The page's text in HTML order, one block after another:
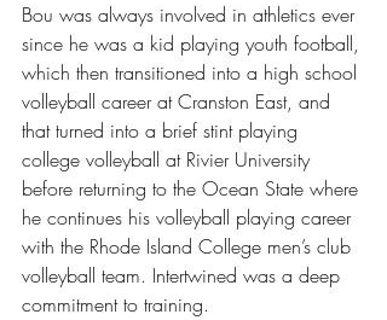
Bou was always involved in athletics ever
since he was a kid playing youth football,
which then transitioned into a high school
volleyball career at Cranston East, and
that turned into a brief stint playing
college volleyball at Rivier University
before returning to the Ocean State where
he continues his volleyball playing career
with the Rhode Island College men’s club
volleyball team. Intertwined was a deep
commitment to training.